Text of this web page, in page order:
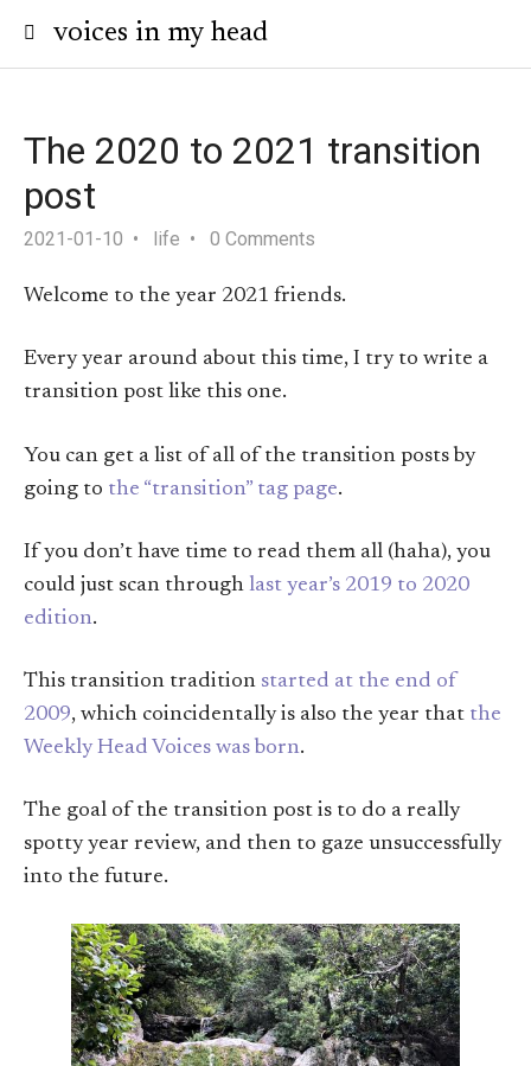
voices in my head
The 2020 to 2021 transition
post
2021-01-10 life 0 Comments
Welcome to the year 2021 friends.
Every year around about this time, I try to write a
transition post like this one.
You can get a list of all of the transition posts by
going to the “transition” tag page.
If you don’t have time to read them all (haha), you
could just scan through last year’s 2019 to 2020
edition.
This transition tradition started at the end of
2009, which coincidentally is also the year that the
Weekly Head Voices was born.
The goal of the transition post is to do a really
spotty year review, and then to gaze unsuccessfully
into the future.